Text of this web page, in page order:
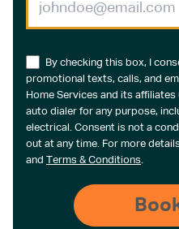
By checking this box, I
promotional texts, calls, and
Home Services and its
auto dialer for any purpose,
electrical. Consent is not a
out at any time. For more
and Terms & Conditions.